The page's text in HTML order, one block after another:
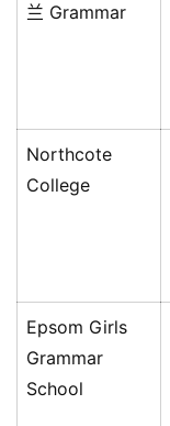
兰 Grammar
Northcote
College
Epsom Girls
Grammar
School